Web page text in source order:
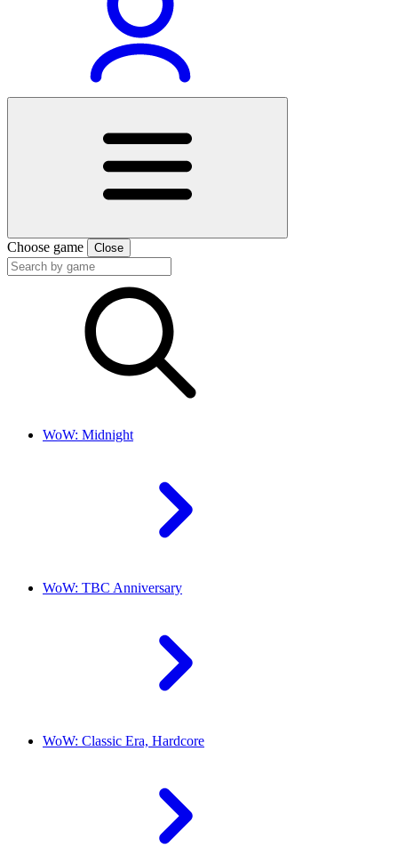
Choose game Close
WoW: Midnight
WoW: TBC Anniversary
WoW: Classic Era, Hardcore